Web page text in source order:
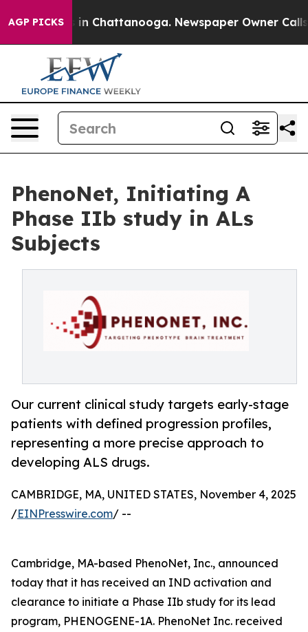
AGP PICKS
Chaos in Chattanooga. Newspaper Owner Calls
PhenoNet, Initiating A
Phase IIb study in ALs
Subjects
Our current clinical study targets early-stage
patients with defined progression profiles,
representing a more precise approach to
developing ALS drugs.
CAMBRIDGE, MA, UNITED STATES, November 4, 2025
/EINPresswire.com/ --
Cambridge, MA-based PhenoNet, Inc., announced
today that it has received an IND activation and
clearance to initiate a Phase IIb study for its lead
program, PHENOGENE-1A. PhenoNet Inc. received